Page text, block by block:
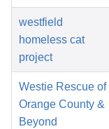
westfield
homeless cat
project
Westie Rescue of
Orange County &
Beyond